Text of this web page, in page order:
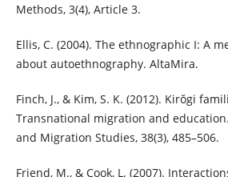
Methods, 3(4), Article 3.
Ellis, C. (2004). The ethnographic I: A
about autoethnography. AltaMira.
Finch, J., & Kim, S. K. (2012). Kirŏgi
Transnational migration and
and Migration Studies, 38(3), 485–506.
Friend, M., & Cook, L. (2007).